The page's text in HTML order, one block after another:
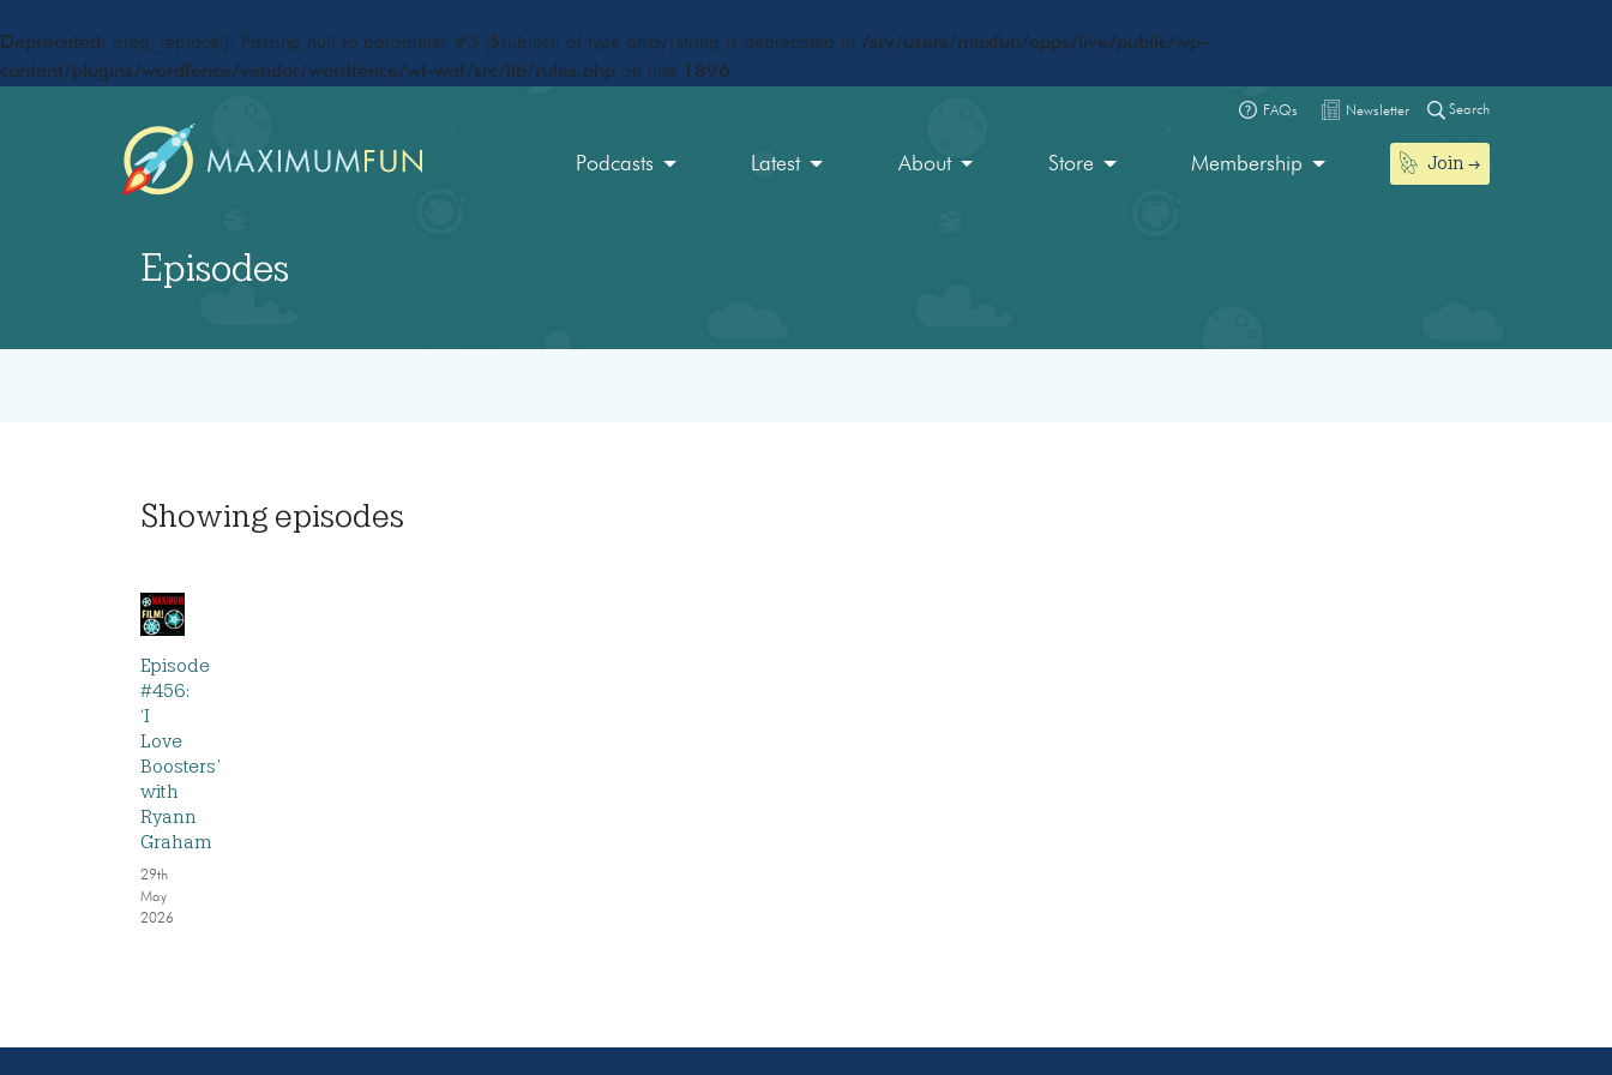
Deprecated : preg_replace(): Passing null to parameter #3 ($subject) of type array|string is deprecated in /srv/users/maxfun/apps/live/public/wp-
content/plugins/wordfence/vendor/wordfence/wf-waf/src/lib/rules.php on line 1896
FAQs Newsletter Search
Podcasts Latest About Store Membership Join
Episodes
Showing episodes
Episode
#456:
‘I
Love
Boosters’
with
Ryann
Graham
29th
May
2026